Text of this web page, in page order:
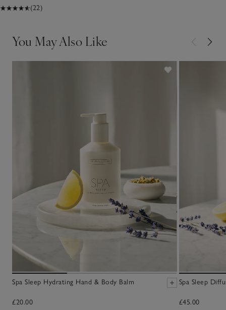
(22)
You May Also Like
Spa Sleep Hydrating Hand & Body Balm
£20.00
Spa Sleep
£45.00